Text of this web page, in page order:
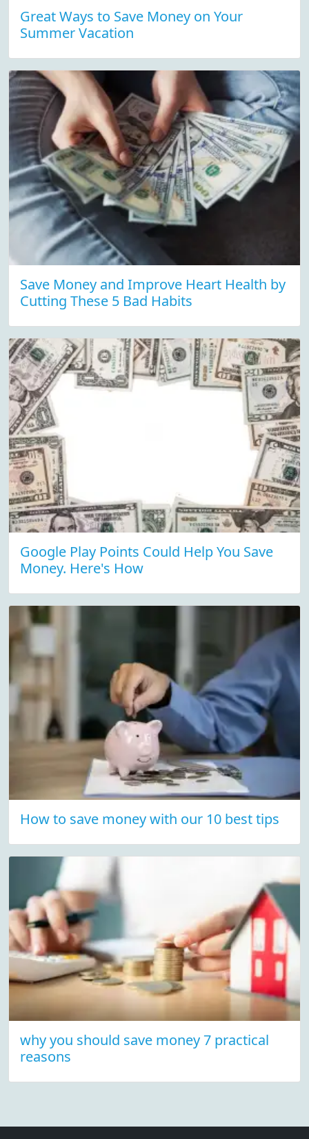
Great Ways to Save Money on Your
Summer Vacation
Save Money and Improve Heart Health by
Cutting These 5 Bad Habits
Google Play Points Could Help You Save
Money. Here's How
How to save money with our 10 best tips
why you should save money 7 practical
reasons